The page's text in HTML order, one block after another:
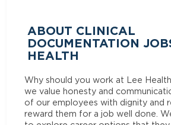
ABOUT CLINICAL
DOCUMENTATION
HEALTH
Why should you work at Lee
we value honesty and
of our employees with dignity and
reward them for a job well done.